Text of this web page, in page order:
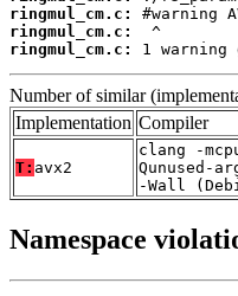
ringmul_cm.c:
ringmul_cm.c:
ringmul_cm.c:
1 warning
Number of similar
Implementation Compiler
T: avx2
clang -
Qunused-
-Wall
Namespace